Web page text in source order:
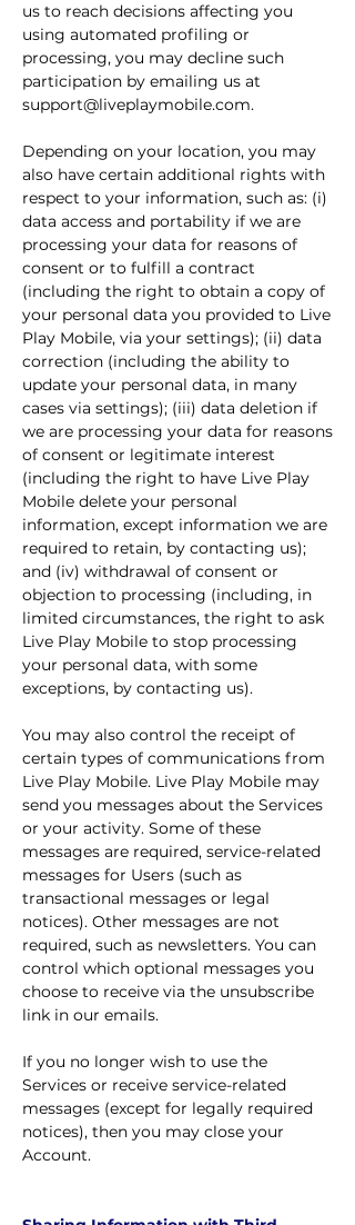
us to reach decisions affecting you
using automated profiling or
processing, you may decline such
participation by emailing us at
support@liveplaymobile.com.
Depending on your location, you may
also have certain additional rights with
respect to your information, such as: (i)
data access and portability if we are
processing your data for reasons of
consent or to fulfill a contract
(including the right to obtain a copy of
your personal data you provided to Live
Play Mobile, via your settings); (ii) data
correction (including the ability to
update your personal data, in many
cases via settings); (iii) data deletion if
we are processing your data for reasons
of consent or legitimate interest
(including the right to have Live Play
Mobile delete your personal
information, except information we are
required to retain, by contacting us);
and (iv) withdrawal of consent or
objection to processing (including, in
limited circumstances, the right to ask
Live Play Mobile to stop processing
your personal data, with some
exceptions, by contacting us).
You may also control the receipt of
certain types of communications from
Live Play Mobile. Live Play Mobile may
send you messages about the Services
or your activity. Some of these
messages are required, service-related
messages for Users (such as
transactional messages or legal
notices). Other messages are not
required, such as newsletters. You can
control which optional messages you
choose to receive via the unsubscribe
link in our emails.
If you no longer wish to use the
Services or receive service-related
messages (except for legally required
notices), then you may close your
Account.